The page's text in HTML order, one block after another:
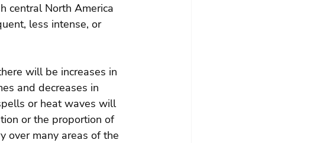
central North America
less intense, or
will be increases in
and decreases in
or heat waves will
or the proportion of
over many areas of the